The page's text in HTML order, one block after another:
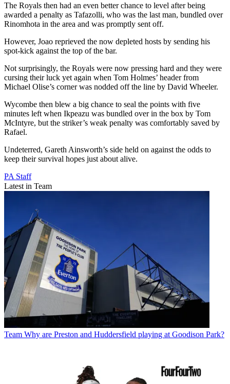
The Royals then had an even better chance to level after being
awarded a penalty as Tafazolli, who was the last man, bundled over
Rinomhota in the area and was promptly sent off.
However, Joao reprieved the now depleted hosts by sending his
spot-kick against the top of the bar.
Not surprisingly, the Royals were now pressing hard and they were
cursing their luck yet again when Tom Holmes’ header from
Michael Olise’s corner was nodded off the line by David Wheeler.
Wycombe then blew a big chance to seal the points with five
minutes left when Ikpeazu was bundled over in the box by Tom
McIntyre, but the striker’s weak penalty was comfortably saved by
Rafael.
Undeterred, Gareth Ainsworth’s side held on against the odds to
keep their survival hopes just about alive.
PA Staff
Latest in Team
Team Why are Preston and Huddersfield playing at Goodison Park?